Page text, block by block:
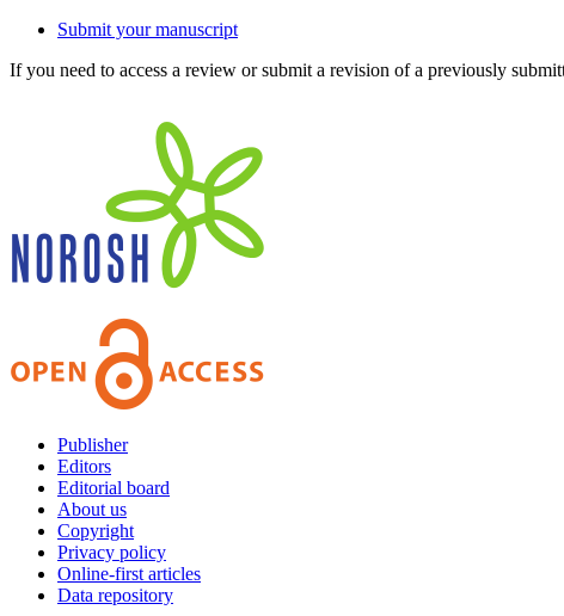
Submit your manuscript
If you need to access a review or submit a revision of a previously
Publisher
Editors
Editorial board
About us
Copyright
Privacy policy
Online-first articles
Data repository